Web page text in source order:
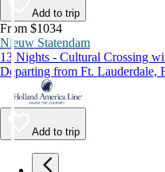
Add to trip
From $1034
Nieuw Statendam
13 Nights - Cultural Crossing
Departing from Ft. Lauderdale,
Add to trip